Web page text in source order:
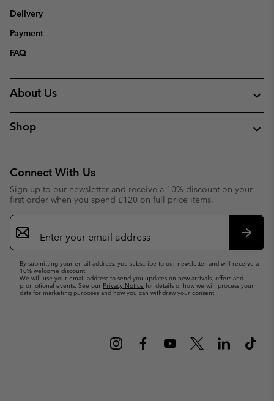
Delivery
Payment
FAQ
About Us
Shop
Connect With Us
Sign up to our newsletter and receive a 10% discount on your
first order when you spend £120 on full price items.
Email
Sign
Up
By submitting your email address, you subscribe to our newsletter and will receive a
10% welcome discount.
We will use your email address to send you updates on new arrivals, offers and
promotional events. See our Privacy Notice for details of how we will process your
data for marketing purposes and how you can withdraw your consent.